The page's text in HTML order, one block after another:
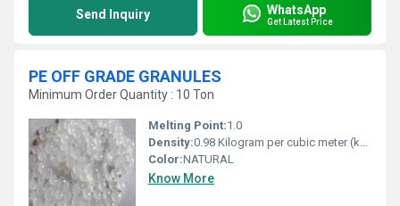
Send Inquiry WhatsApp
Get Latest Price
PE OFF GRADE GRANULES
Minimum Order Quantity : 10 Ton
Melting Point:1.0
Density:0.98 Kilogram per cubic meter (kg/m3)
Color:NATURAL
Know More